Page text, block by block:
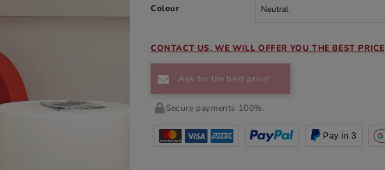
Colour
CONTACT US, WE WILL OFFER YOU THE BEST PRICE
Ask for the best price!
Secure payments 100%.
Pay in 3